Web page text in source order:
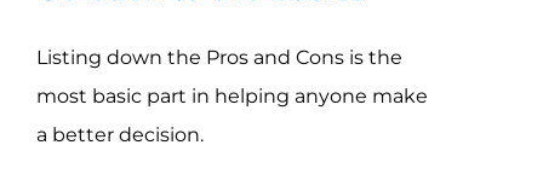
Listing down the Pros and Cons is the
most basic part in helping anyone make
a better decision.